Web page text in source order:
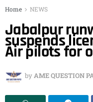
Home NEWS
Jabalpur
suspends
Air pilots for
byAME QUESTION